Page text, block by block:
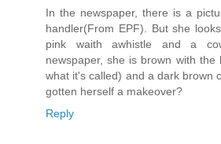
In the newspaper, there is a
handler(From EPF). But she
pink waith awhistle and a
newspaper, she is brown with the
what it's called) and a dark brown
gotten herself a makeover?
Reply